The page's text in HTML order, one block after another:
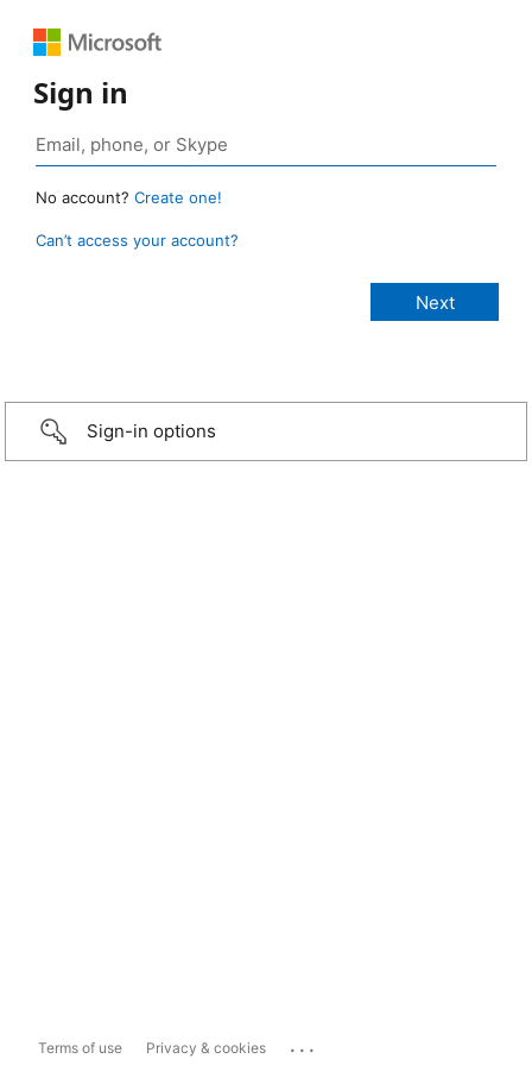
Sign in
No account? Create one!
Can’t access your account?
Sign-in options
Terms of use Privacy & cookies ...